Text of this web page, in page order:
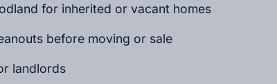
for inherited or vacant homes
before moving or sale
landlords